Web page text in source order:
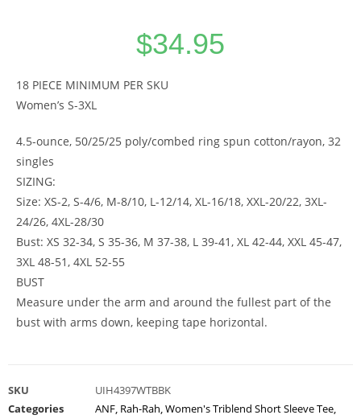
$34.95
18 PIECE MINIMUM PER SKU
Women’s S-3XL
4.5-ounce, 50/25/25 poly/combed ring spun cotton/rayon, 32
singles
SIZING:
Size: XS-2, S-4/6, M-8/10, L-12/14, XL-16/18, XXL-20/22, 3XL-
24/26, 4XL-28/30
Bust: XS 32-34, S 35-36, M 37-38, L 39-41, XL 42-44, XXL 45-47,
3XL 48-51, 4XL 52-55
BUST
Measure under the arm and around the fullest part of the
bust with arms down, keeping tape horizontal.
SKU
UIH4397WTBBK
Categories
ANF, Rah-Rah,Women's Triblend Short Sleeve Tee,